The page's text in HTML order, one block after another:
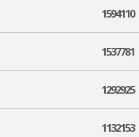
1594110
1537781
1292925
1132153